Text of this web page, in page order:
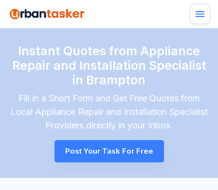
Instant Quotes from Appliance
Repair and Installation Specialist
in Brampton
Fill in a Short Form and Get Free Quotes from
Local Appliance Repair and Installation Specialist
Providers directly in your Inbox.
Post Your Task For Free